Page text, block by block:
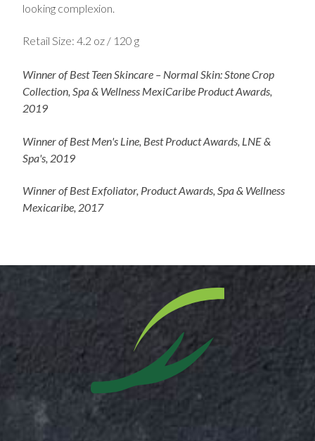
looking complexion.
Retail Size: 4.2 oz / 120 g
Winner of Best Teen Skincare – Normal Skin: Stone Crop
Collection, Spa & Wellness MexiCaribe Product Awards,
2019
Winner of Best Men's Line, Best Product Awards, LNE &
Spa's, 2019
Winner of Best Exfoliator, Product Awards, Spa & Wellness
Mexicaribe, 2017